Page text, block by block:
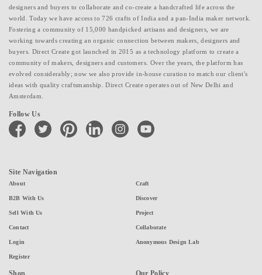
designers and buyers to collaborate and co-create a handcrafted life across the
world. Today we have access to 726 crafts of India and a pan-India maker network.
Fostering a community of 15,000 handpicked artisans and designers, we are
working towards creating an organic connection between makers, designers and
buyers. Direct Create got launched in 2015 as a technology platform to create a
community of makers, designers and customers. Over the years, the platform has
evolved considerably; now we also provide in-house curation to match our client's
ideas with quality craftsmanship. Direct Create operates out of New Delhi and
Amsterdam.
Follow Us
facebook twitter pinterest linkedin instagramyoutube
Site Navigation
About
B2B With Us
Sell With Us
Contact
Login
Register
Craft
Discover
Project
Collaborate
Anonymous Design Lab
Shop Our Policy